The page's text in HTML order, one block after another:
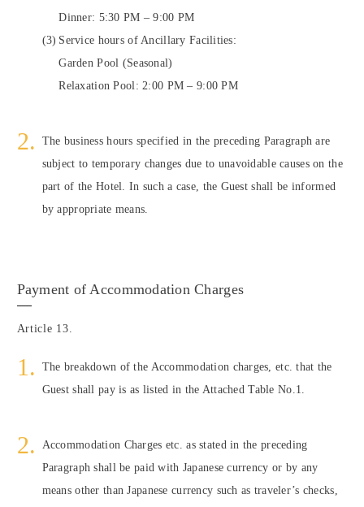
Dinner: 5:30 PM – 9:00 PM
Service hours of Ancillary Facilities:
Garden Pool (Seasonal)
Relaxation Pool: 2:00 PM – 9:00 PM
The business hours specified in the preceding Paragraph are
subject to temporary changes due to unavoidable causes on the
part of the Hotel. In such a case, the Guest shall be informed
by appropriate means.
Payment of Accommodation Charges
Article 13.
The breakdown of the Accommodation charges, etc. that the
Guest shall pay is as listed in the Attached Table No.1.
Accommodation Charges etc. as stated in the preceding
Paragraph shall be paid with Japanese currency or by any
means other than Japanese currency such as traveler’s checks,